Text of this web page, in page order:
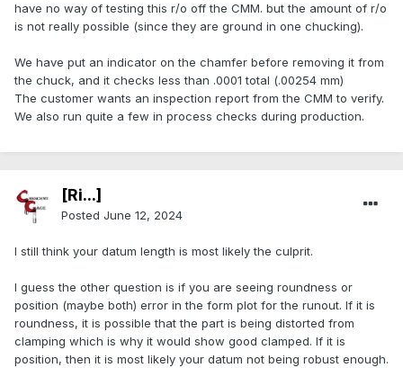
have no way of testing this r/o off the CMM. but the amount of r/o
is not really possible (since they are ground in one chucking).
We have put an indicator on the chamfer before removing it from
the chuck, and it checks less than .0001 total (.00254 mm)
The customer wants an inspection report from the CMM to verify.
We also run quite a few in process checks during production.
[Ri...]
Posted June 12, 2024
I still think your datum length is most likely the culprit.
I guess the other question is if you are seeing roundness or
position (maybe both) error in the form plot for the runout. If it is
roundness, it is possible that the part is being distorted from
clamping which is why it would show good clamped. If it is
position, then it is most likely your datum not being robust enough.